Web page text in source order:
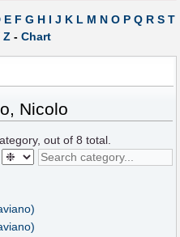
E F G H I J K L M N O P Q R S T
Z- Chart
Nicolo
out of8 total.